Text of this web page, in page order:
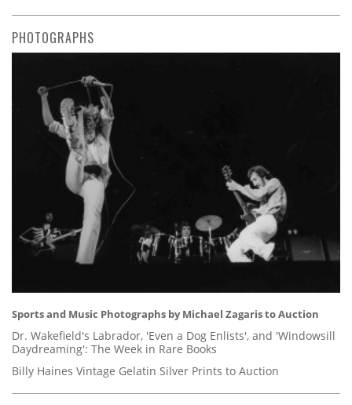
PHOTOGRAPHS
Sports and Music Photographs by Michael Zagaris to Auction
Dr. Wakefield's Labrador, 'Even a Dog Enlists', and 'Windowsill
Daydreaming': The Week in Rare Books
Billy Haines Vintage Gelatin Silver Prints to Auction